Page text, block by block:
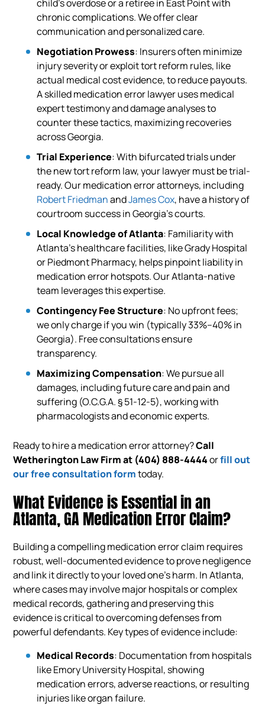
child’s overdose or a retiree in East Point with
chronic complications. We offer clear
communication and personalized care.
Negotiation Prowess: Insurers often minimize
injury severity or exploit tort reform rules, like
actual medical cost evidence, to reduce payouts.
A skilled medication error lawyer uses medical
expert testimony and damage analyses to
counter these tactics, maximizing recoveries
across Georgia.
Trial Experience: With bifurcated trials under
the new tort reform law, your lawyer must be trial-
ready. Our medication error attorneys, including
Robert FriedmanandJames Cox, have a history of
courtroom success in Georgia’s courts.
Local Knowledge of Atlanta: Familiarity with
Atlanta’s healthcare facilities, like Grady Hospital
or Piedmont Pharmacy, helps pinpoint liability in
medication error hotspots. Our Atlanta-native
team leverages this expertise.
Contingency Fee Structure: No upfront fees;
we only charge if you win (typically 33%–40% in
Georgia). Free consultations ensure
transparency.
Maximizing Compensation: We pursue all
damages, including future care and pain and
suffering (O.C.G.A. § 51-12-5), working with
pharmacologists and economic experts.
Ready to hire a medication error attorney?Call
Wetherington Law Firm at (404) 888-4444orfill out
our free consultation formtoday.
What Evidence is Essential in an
Atlanta, GA Medication Error Claim?
Building a compelling medication error claim requires
robust, well-documented evidence to prove negligence
and link it directly to your loved one’s harm. In Atlanta,
where cases may involve major hospitals or complex
medical records, gathering and preserving this
evidence is critical to overcoming defenses from
powerful defendants. Key types of evidence include:
Medical Records: Documentation from hospitals
like Emory University Hospital, showing
medication errors, adverse reactions, or resulting
injuries like organ failure.